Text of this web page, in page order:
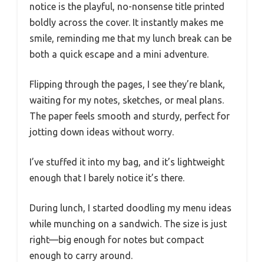
notice is the playful, no-nonsense title printed
boldly across the cover. It instantly makes me
smile, reminding me that my lunch break can be
both a quick escape and a mini adventure.
Flipping through the pages, I see they’re blank,
waiting for my notes, sketches, or meal plans.
The paper feels smooth and sturdy, perfect for
jotting down ideas without worry.
I’ve stuffed it into my bag, and it’s lightweight
enough that I barely notice it’s there.
During lunch, I started doodling my menu ideas
while munching on a sandwich. The size is just
right—big enough for notes but compact
enough to carry around.